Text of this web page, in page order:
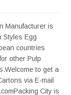
Manufacturer is
Styles Egg
countries
other Pulp
to get a
via E-mail
City is